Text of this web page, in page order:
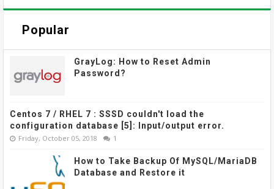
Popular
GrayLog: How to Reset Admin
Password?
Centos 7 / RHEL 7 : SSSD couldn't load the
configuration database [5]: Input/output error.
Friday, October 05, 2018 1
How to Take Backup Of MySQL/MariaDB
Database and Restore it